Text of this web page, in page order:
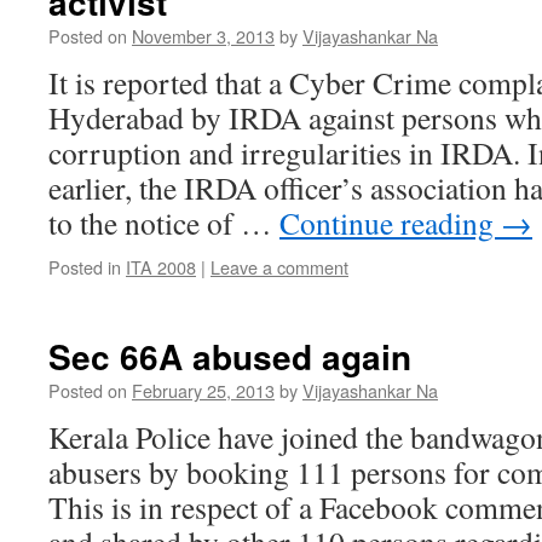
Posted on November 3, 2013 byVijayashankar Na
It is reported that a Cyber Crime
Hyderabad by IRDA against persons
corruption and irregularities in IRDA.
earlier, the IRDA officer’s association
to the notice of … Continue reading →
Posted in ITA 2008 | Leave a comment
Sec 66A abused again
Posted on February 25, 2013 byVijayashankar Na
Kerala Police have joined the
abusers by booking 111 persons for
This is in respect of a Facebook